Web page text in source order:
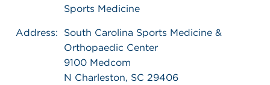
Sports Medicine
Address:
South Carolina Sports Medicine &
Orthopaedic Center
9100 Medcom
N Charleston, SC 29406